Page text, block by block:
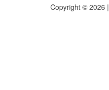
Copyright © 2026 |